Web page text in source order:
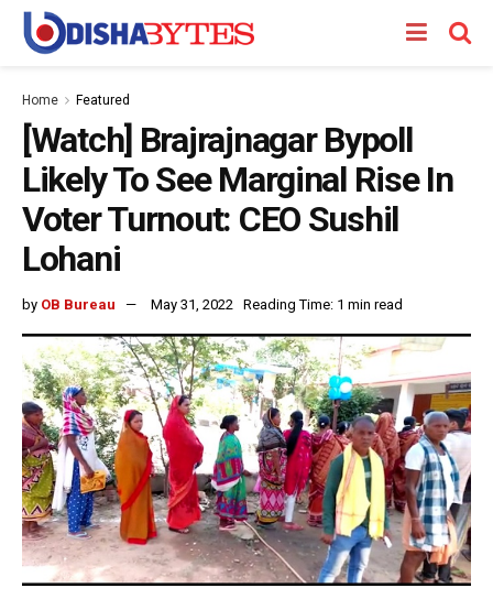
Home Featured
[Watch] Brajrajnagar Bypoll
Likely To See Marginal Rise In
Voter Turnout: CEO Sushil
Lohani
by OB Bureau May 31, 2022 Reading Time: 1 min read